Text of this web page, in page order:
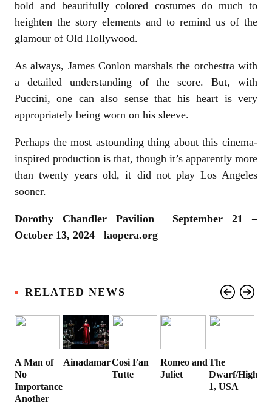
bold and beautifully colored costumes do much to
heighten the story elements and to remind us of the
glamour of Old Hollywood.
As always, James Conlon marshals the orchestra with
a detailed understanding of the score. But, with
Puccini, one can also sense that his heart is very
appropriately being worn on his sleeve.
Perhaps the most astounding thing about this cinema-
inspired production is that, though it’s apparently more
than twenty years old, it did not play Los Angeles
sooner.
Dorothy Chandler Pavilion September 21 –
October 13, 2024 laopera.org
RELATED NEWS
A Man of
No
Importance:
Another
AinadamarCosi Fan
Tutte
Romeo and
Juliet
The
Dwarf/
1, USA